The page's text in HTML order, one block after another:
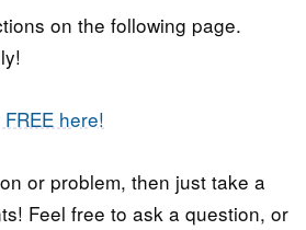
on the following page.
here!
or problem, then just take a
Feel free to ask a question, or